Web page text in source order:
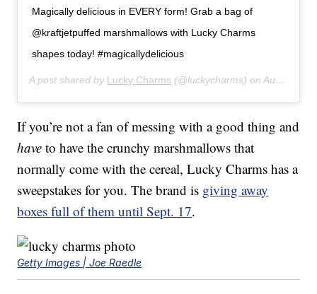
Magically delicious in EVERY form! Grab a bag of
@kraftjetpuffed marshmallows with Lucky Charms
shapes today! #magicallydelicious
A post shared by Lucky Charms (@luckycharms) onAug 7, 2019 at 12:00pm PDT
If you’re not a fan of messing with a good thing and
have to have the crunchy marshmallows that
normally come with the cereal, Lucky Charms has a
sweepstakes for you. The brand is giving away
boxes full of them until Sept. 17.
Getty Images | Joe Raedle